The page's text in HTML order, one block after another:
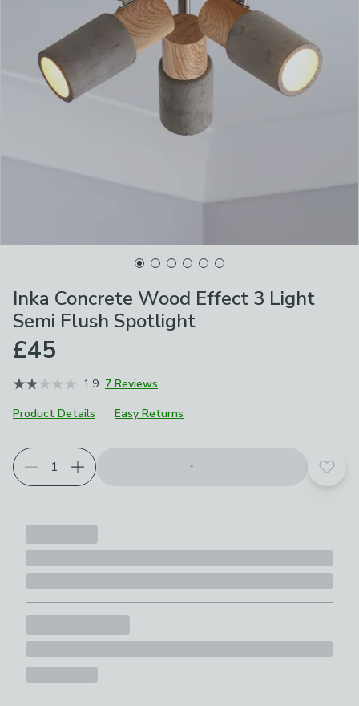
Inka Concrete Wood Effect 3 Light
Semi Flush Spotlight
£45
1.9 7 Reviews
Product Details
Easy Returns
Add